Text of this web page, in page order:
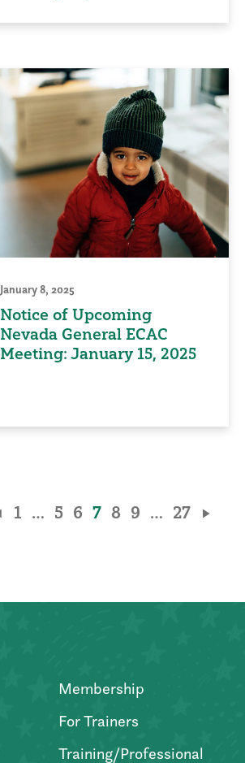
January 8, 2025
Notice of Upcoming
Nevada General ECAC
Meeting: January 15, 2025
1 … 5 6 7 8 9 … 27
Membership
For Trainers
Training/Professional